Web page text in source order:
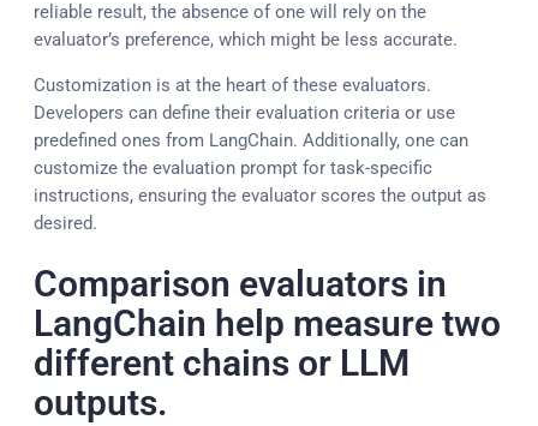
reliable result, the absence of one will rely on the
evaluator’s preference, which might be less accurate.
Customization is at the heart of these evaluators.
Developers can define their evaluation criteria or use
predefined ones from LangChain. Additionally, one can
customize the evaluation prompt for task-specific
instructions, ensuring the evaluator scores the output as
desired.
Comparison evaluators in
LangChain help measure two
different chains or LLM
outputs.